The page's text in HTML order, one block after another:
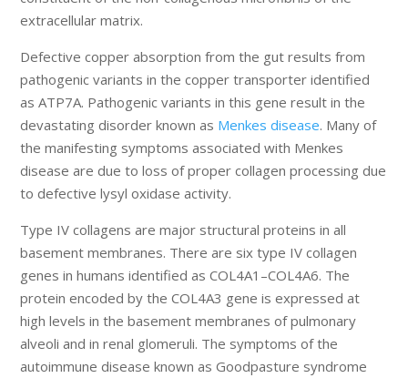
extracellular matrix.
Defective copper absorption from the gut results from
pathogenic variants in the copper transporter identified
as ATP7A. Pathogenic variants in this gene result in the
devastating disorder known as Menkes disease. Many of
the manifesting symptoms associated with Menkes
disease are due to loss of proper collagen processing due
to defective lysyl oxidase activity.
Type IV collagens are major structural proteins in all
basement membranes. There are six type IV collagen
genes in humans identified as COL4A1–COL4A6. The
protein encoded by the COL4A3 gene is expressed at
high levels in the basement membranes of pulmonary
alveoli and in renal glomeruli. The symptoms of the
autoimmune disease known as Goodpasture syndrome